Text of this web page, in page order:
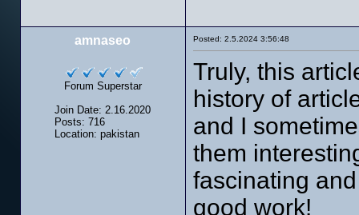
amnaseo
Forum Superstar
Join Date: 2.16.2020
Posts: 716
Location: pakistan
Posted: 2.5.2024 3:56:48
Truly, this
history of
and I
them
fascinating
good work!